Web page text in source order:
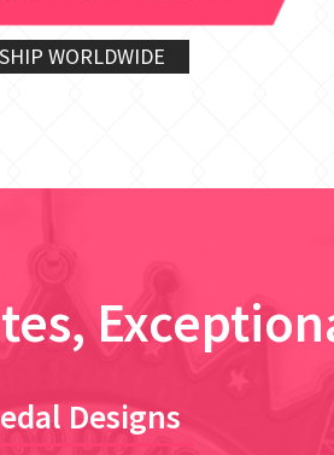
WORLDWIDE
Designs